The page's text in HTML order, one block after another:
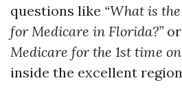
questions like “What is
for Medicare in Florida?” or
Medicare for the 1st time
inside the excellent